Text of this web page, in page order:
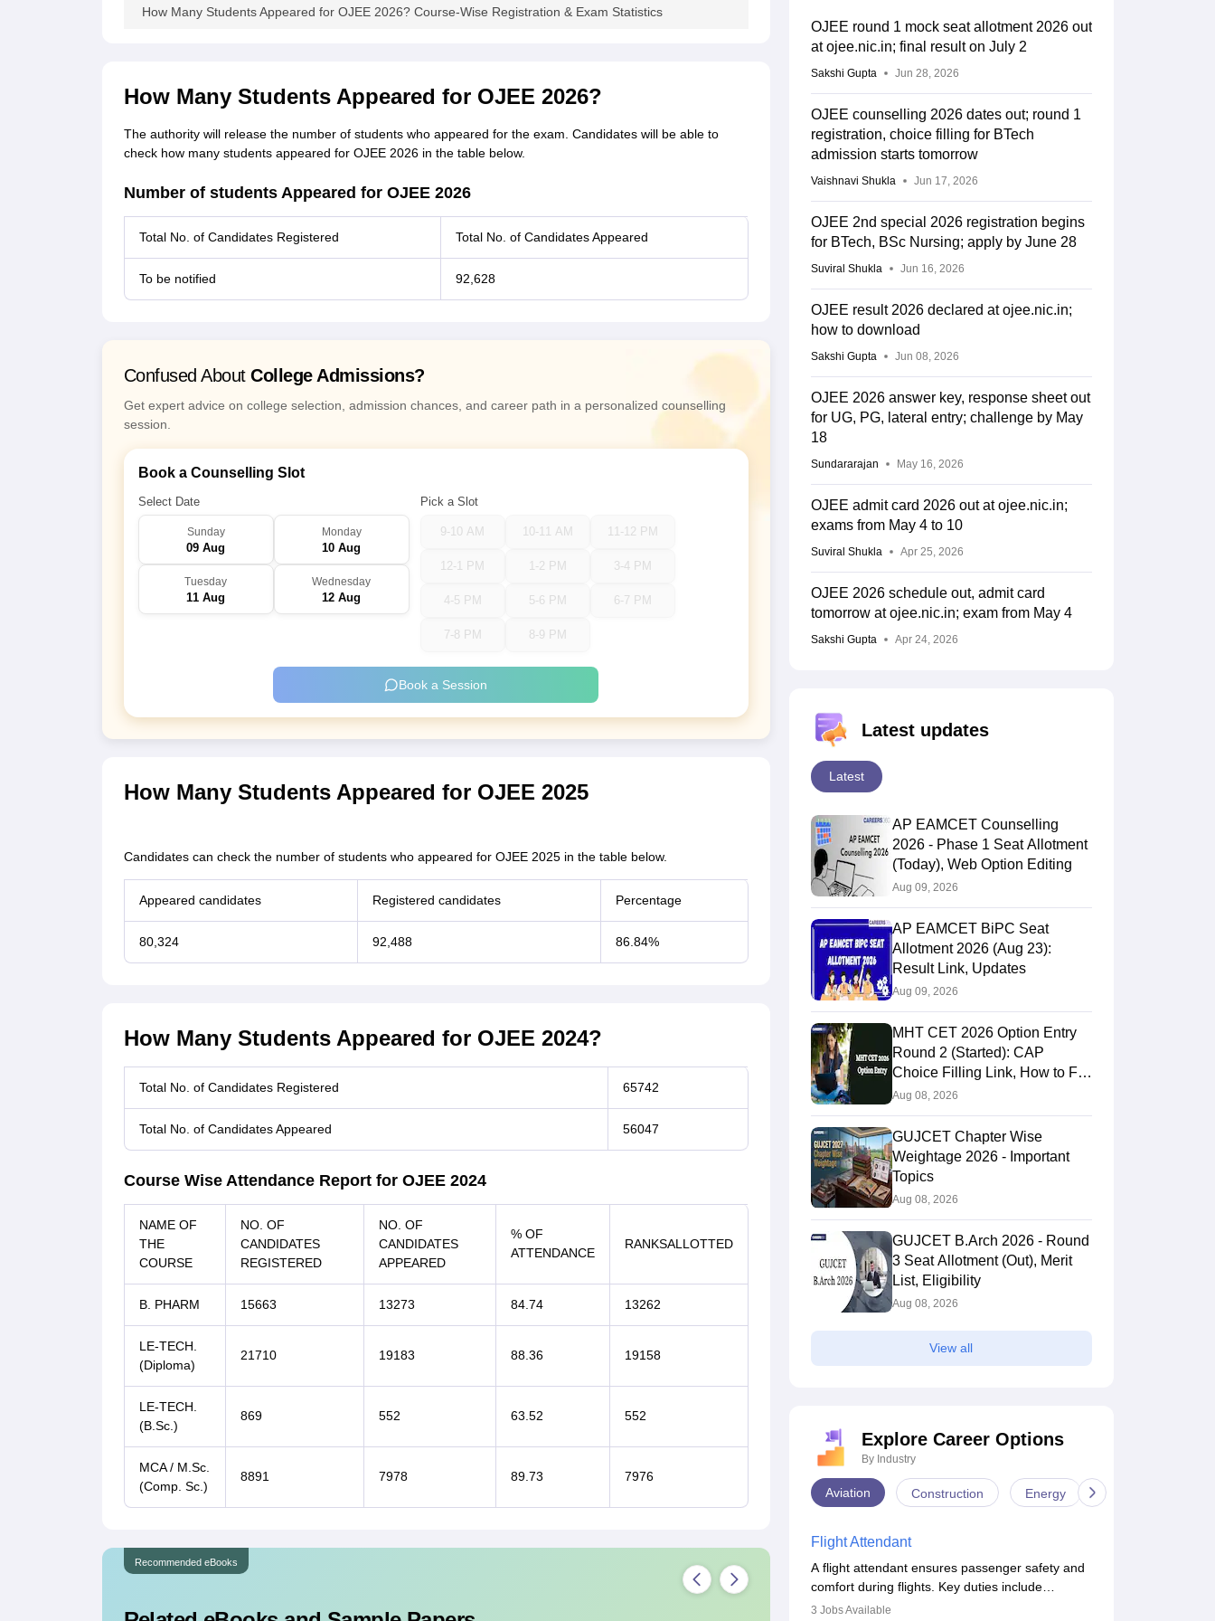
How Many Students Appeared for OJEE 2026? Course-Wise Registration & Exam Statistics
How Many Students Appeared for OJEE 2026?
The authority will release the number of students who appeared for the exam. Candidates will be able to
check how many students appeared for OJEE 2026 in the table below.
Number of students Appeared for OJEE 2026
Total No. of Candidates Registered Total No. of Candidates Appeared
To be notified 92,628
Confused About College Admissions?
Get expert advice on college selection, admission chances, and career path in a personalized counselling
session.
Book a Counselling Slot
Select Date
Sunday
09 Aug
Monday
10 Aug
Tuesday
11 Aug
Wednesday
12 Aug
Pick a Slot
9-10 AM 10-11 AM 11-12 PM
12-1 PM 1-2 PM 3-4 PM
4-5 PM 5-6 PM 6-7 PM
7-8 PM 8-9 PM
Book a Session
How Many Students Appeared for OJEE 2025
Candidates can check the number of students who appeared for OJEE 2025 in the table below.
Appeared candidates Registered candidates Percentage
80,324 92,488 86.84%
How Many Students Appeared for OJEE 2024?
Total No. of Candidates Registered 65742
Total No. of Candidates Appeared 56047
Course Wise Attendance Report for OJEE 2024
NAME OF
THE
COURSE
NO. OF
CANDIDATES
REGISTERED
NO. OF
CANDIDATES
APPEARED
% OF
ATTENDANCE
RANKSALLOTTED
B. PHARM 15663 13273 84.74 13262
LE-TECH.
(Diploma)
21710 19183 88.36 19158
LE-TECH.
(B.Sc.)
869 552 63.52 552
MCA / M.Sc.
(Comp. Sc.)
8891 7978 89.73 7976
Recommended eBooks
OJEE round 1 mock seat allotment 2026 out
at ojee.nic.in; final result on July 2
Sakshi Gupta Jun 28, 2026
OJEE counselling 2026 dates out; round 1
registration, choice filling for BTech
admission starts tomorrow
Vaishnavi Shukla Jun 17, 2026
OJEE 2nd special 2026 registration begins
for BTech, BSc Nursing; apply by June 28
Suviral Shukla Jun 16, 2026
OJEE result 2026 declared at ojee.nic.in;
how to download
Sakshi Gupta Jun 08, 2026
OJEE 2026 answer key, response sheet out
for UG, PG, lateral entry; challenge by May
18
Sundararajan May 16, 2026
OJEE admit card 2026 out at ojee.nic.in;
exams from May 4 to 10
Suviral Shukla Apr 25, 2026
OJEE 2026 schedule out, admit card
tomorrow at ojee.nic.in; exam from May 4
Sakshi Gupta Apr 24, 2026
Latest updates
Latest
AP EAMCET Counselling
2026 - Phase 1 Seat Allotment
(Today), Web Option Editing
Aug 09, 2026
AP EAMCET BiPC Seat
Allotment 2026 (Aug 23):
Result Link, Updates
Aug 09, 2026
MHT CET 2026 Option Entry
Round 2 (Started): CAP
Choice Filling Link, How to Fill
& Submit Online
Aug 08, 2026
GUJCET Chapter Wise
Weightage 2026 - Important
Topics
Aug 08, 2026
GUJCET B.Arch 2026 - Round
3 Seat Allotment (Out), Merit
List, Eligibility
Aug 08, 2026
View all
Explore Career Options
By Industry
Aviation Construction Energy
Flight Attendant
A flight attendant ensures passenger safety and
comfort during flights. Key duties include
conducting safety checks, assisting passengers,
3 Jobs Available